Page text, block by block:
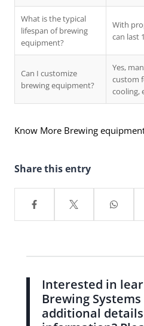
What is the typical
lifespan of brewing
equipment?
With
can last
Can I customize
brewing equipment?
Yes,
custom
cooling,
Know More Brewing
Share this entry
Interested in
Brewing
additional